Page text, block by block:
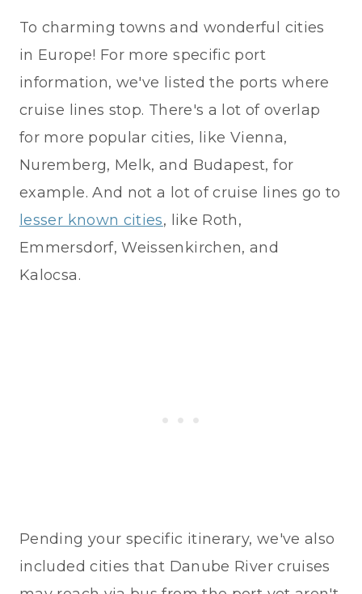
To charming towns and wonderful cities
in Europe! For more specific port
information, we've listed the ports where
cruise lines stop. There's a lot of overlap
for more popular cities, like Vienna,
Nuremberg, Melk, and Budapest, for
example. And not a lot of cruise lines go to
lesser known cities, like Roth,
Emmersdorf, Weissenkirchen, and
Kalocsa.
Pending your specific itinerary, we've also
included cities that Danube River cruises